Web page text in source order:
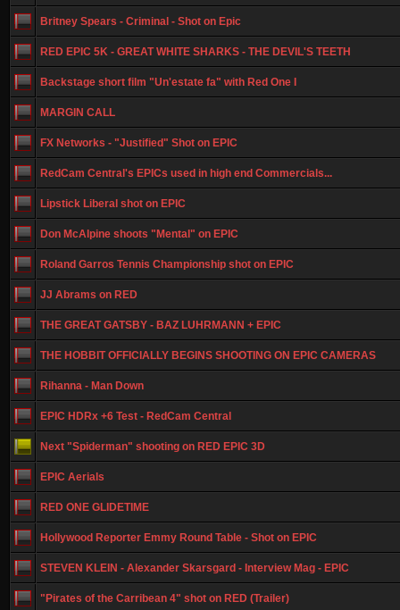
Britney Spears - Criminal - Shot on Epic
RED EPIC 5K - GREAT WHITE SHARKS - THE DEVIL'S TEETH
Backstage short film "Un'estate fa" with Red One I
MARGIN CALL
FX Networks - "Justified" Shot on EPIC
RedCam Central's EPICs used in high end Commercials...
Lipstick Liberal shot on EPIC
Don McAlpine shoots "Mental" on EPIC
Roland Garros Tennis Championship shot on EPIC
JJ Abrams on RED
THE GREAT GATSBY - BAZ LUHRMANN + EPIC
THE HOBBIT OFFICIALLY BEGINS SHOOTING ON EPIC CAMERAS
Rihanna - Man Down
EPIC HDRx +6 Test - RedCam Central
Next "Spiderman" shooting on RED EPIC 3D
EPIC Aerials
RED ONE GLIDETIME
Hollywood Reporter Emmy Round Table - Shot on EPIC
STEVEN KLEIN - Alexander Skarsgard - Interview Mag - EPIC
"Pirates of the Carribean 4" shot on RED (Trailer)